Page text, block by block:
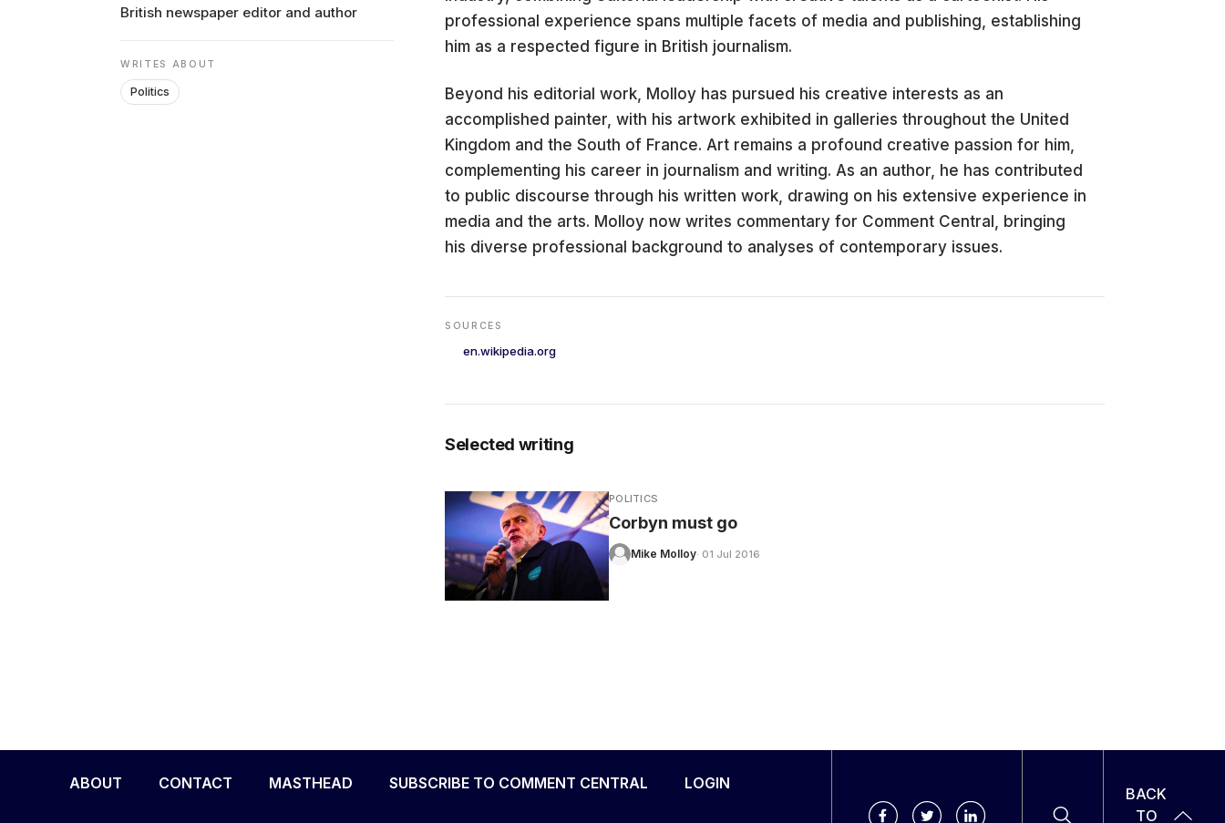
HEALTH & SOCIAL CARE
British newspaper editor and author
WRITES ABOUT
Politics
professional experience spans multiple facets of media and publishing, establishing
him as a respected figure in British journalism.
Beyond his editorial work, Molloy has pursued his creative interests as an
accomplished painter, with his artwork exhibited in galleries throughout the United
Kingdom and the South of France. Art remains a profound creative passion for him,
complementing his career in journalism and writing. As an author, he has contributed
to public discourse through his written work, drawing on his extensive experience in
media and the arts. Molloy now writes commentary for Comment Central, bringing
his diverse professional background to analyses of contemporary issues.
SOURCES
en.wikipedia.org
Selected writing
POLITICS
Corbyn must go
Mike Molloy· 01 Jul 2016
ABOUT CONTACT MASTHEAD SUBSCRIBE TO COMMENT CENTRAL LOGIN
BACK
TO